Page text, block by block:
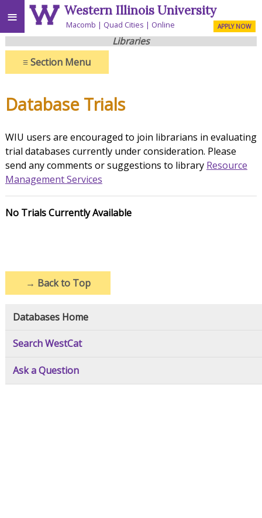
≡ Western Illinois University
Macomb Quad Cities Online APPLY NOW
Libraries
≡Section Menu
Database Trials
WIU users are encouraged to join librarians in evaluating
trial databases currently under consideration. Please
send any comments or suggestions to library Resource
Management Services
No Trials Currently Available
→ Back to Top
Databases Home
Search WestCat
Ask a Question